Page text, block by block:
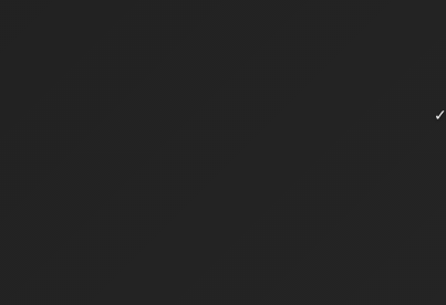
✓